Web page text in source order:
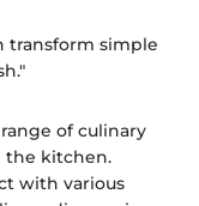
transform simple
of culinary
the kitchen.
with various